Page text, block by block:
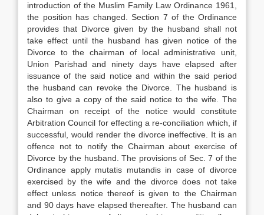
introduction of the Muslim Family Law Ordinance 1961,
the position has changed. Section 7 of the Ordinance
provides that Divorce given by the husband shall not
take effect until the husband has given notice of the
Divorce to the chairman of local administrative unit,
Union Parishad and ninety days have elapsed after
issuance of the said notice and within the said period
the husband can revoke the Divorce. The husband is
also to give a copy of the said notice to the wife. The
Chairman on receipt of the notice would constitute
Arbitration Council for effecting a re-conciliation which, if
successful, would render the divorce ineffective. It is an
offence not to notify the Chairman about exercise of
Divorce by the husband. The provisions of Sec. 7 of the
Ordinance apply mutatis mutandis in case of divorce
exercised by the wife and the divorce does not take
effect unless notice thereof is given to the Chairman
and 90 days have elapsed thereafter. The husband can